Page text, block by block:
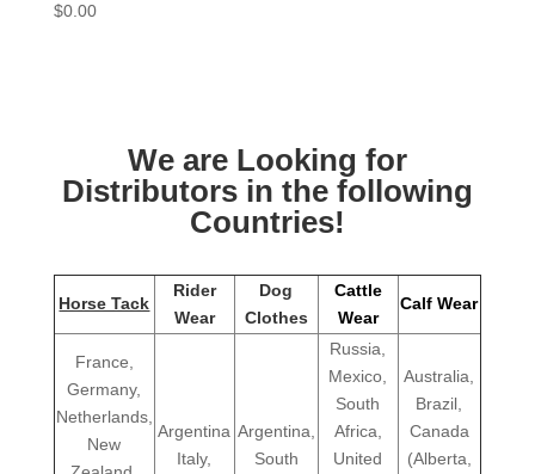
$0.00
We are Looking for
Distributors in the following
Countries!
Horse Tack
Rider
Wear
Dog
Clothes
Cattle
Wear
Calf Wear
France,
Germany,
Netherlands,
New
Argentina
Italy,
Argentina,
South
Russia,
Mexico,
South
Africa,
United
Australia,
Brazil,
Canada
(Alberta,